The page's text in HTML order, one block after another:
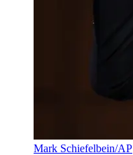
Mark Schiefelbein/AP